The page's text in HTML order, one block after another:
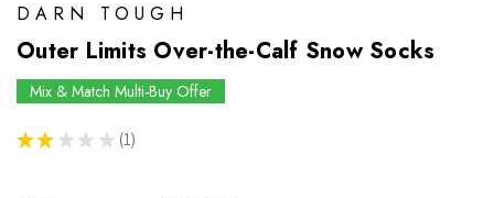
DARN TOUGH
Outer Limits Over-the-Calf Snow Socks
Mix & Match Multi-Buy Offer
★ ★ ★ ★ ★ 1
1